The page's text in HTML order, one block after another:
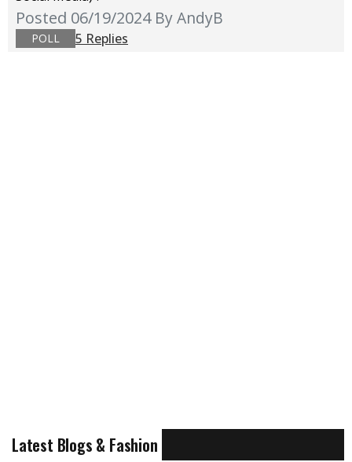
Posted 06/19/2024 By AndyB
POLL 5 Replies
Latest Blogs & Fashion